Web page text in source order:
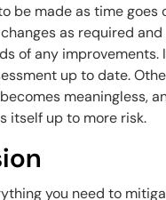
be made as time goes
as required and
of any improvements.
up to date.
meaningless,
itself up to more risk.
you need to